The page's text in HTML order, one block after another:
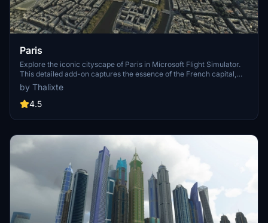
Paris
Explore the iconic cityscape of Paris in Microsoft Flight Simulator.
This detailed add-on captures the essence of the French capital,
featuring famous landmarks and architectural marvels. With
accurate GPS coordinates, immerse yourself in the beauty of Paris,
known for its historical significance and vibrant culture. Download
perspective.
by Thalixte
4.5